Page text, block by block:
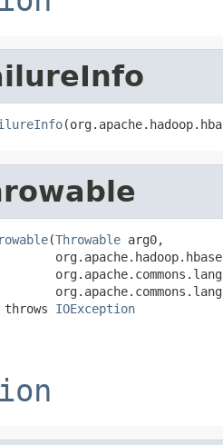
(Throwable arg0,
throws
IOException